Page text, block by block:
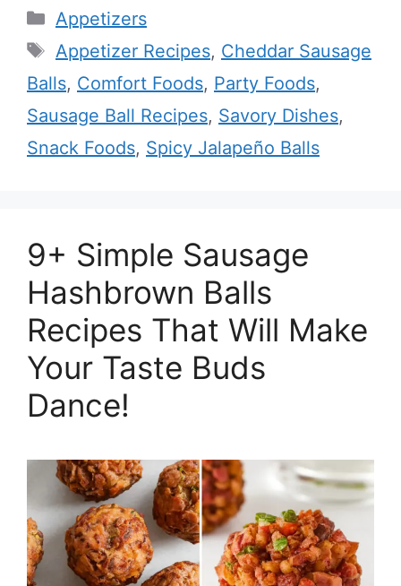
Categories
Appetizers
Tags
Appetizer Recipes, Cheddar Sausage
Balls, Comfort Foods, Party Foods,
Sausage Ball Recipes, Savory Dishes,
Snack Foods, Spicy Jalapeño Balls
9+ Simple Sausage
Hashbrown Balls
Recipes That Will Make
Your Taste Buds
Dance!